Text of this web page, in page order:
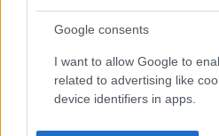
Google consents
I want to allow Google to
related to advertising like
device identifiers in apps.